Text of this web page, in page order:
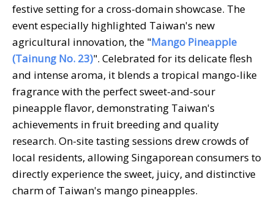
festive setting for a cross-domain showcase. The
event especially highlighted Taiwan's new
agricultural innovation, the "Mango Pineapple
(Tainung No. 23)". Celebrated for its delicate flesh
and intense aroma, it blends a tropical mango-like
fragrance with the perfect sweet-and-sour
pineapple flavor, demonstrating Taiwan's
achievements in fruit breeding and quality
research. On-site tasting sessions drew crowds of
local residents, allowing Singaporean consumers to
directly experience the sweet, juicy, and distinctive
charm of Taiwan's mango pineapples.